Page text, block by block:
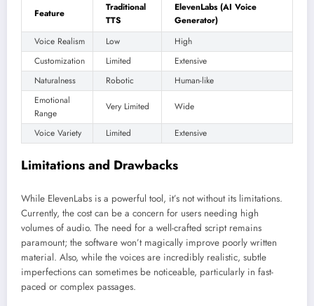
Feature
Traditional
TTS
ElevenLabs (AI Voice
Generator)
Voice Realism
Low
High
Customization
Limited
Extensive
Naturalness
Robotic
Human-like
Emotional
Range
Very Limited Wide
Voice Variety Limited Extensive
Limitations and Drawbacks
While ElevenLabs is a powerful tool, it’s not without its limitations.
Currently, the cost can be a concern for users needing high
volumes of audio. The need for a well-crafted script remains
paramount; the software won’t magically improve poorly written
material. Also, while the voices are incredibly realistic, subtle
imperfections can sometimes be noticeable, particularly in fast-
paced or complex passages.